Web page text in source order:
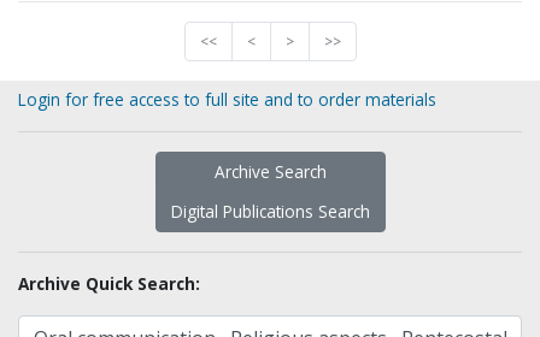
<< < > >>
Login for free access to full site and to order materials
Archive Search
Digital Publications Search
Archive Quick Search: